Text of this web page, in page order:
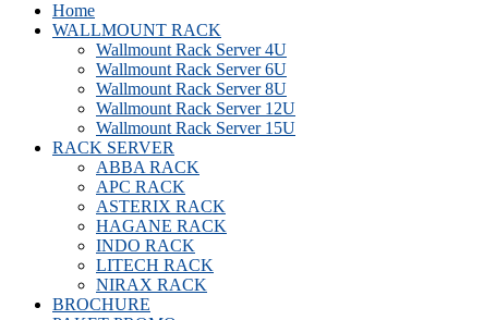
Home
WALLMOUNT RACK
Wallmount Rack Server 4U
Wallmount Rack Server 6U
Wallmount Rack Server 8U
Wallmount Rack Server 12U
Wallmount Rack Server 15U
RACK SERVER
ABBA RACK
APC RACK
ASTERIX RACK
HAGANE RACK
INDO RACK
LITECH RACK
NIRAX RACK
BROCHURE